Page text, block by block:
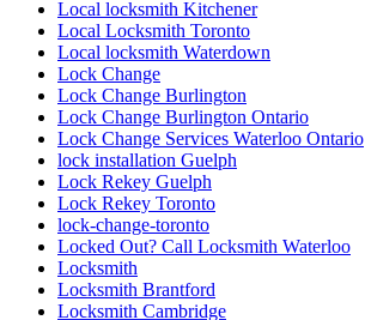
Local locksmith Kitchener
Local Locksmith Toronto
Local locksmith Waterdown
Lock Change
Lock Change Burlington
Lock Change Burlington Ontario
Lock Change Services Waterloo Ontario
lock installation Guelph
Lock Rekey Guelph
Lock Rekey Toronto
lock-change-toronto
Locked Out? Call Locksmith Waterloo
Locksmith
Locksmith Brantford
Locksmith Cambridge